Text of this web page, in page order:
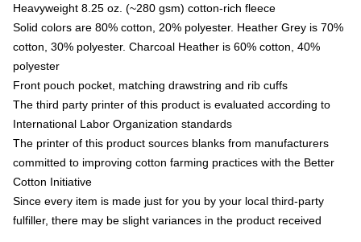
Heavyweight 8.25 oz. (~280 gsm) cotton-rich fleece
Solid colors are 80% cotton, 20% polyester. Heather Grey is 70%
cotton, 30% polyester. Charcoal Heather is 60% cotton, 40%
polyester
Front pouch pocket, matching drawstring and rib cuffs
The third party printer of this product is evaluated according to
International Labor Organization standards
The printer of this product sources blanks from manufacturers
committed to improving cotton farming practices with the Better
Cotton Initiative
Since every item is made just for you by your local third-party
fulfiller, there may be slight variances in the product received